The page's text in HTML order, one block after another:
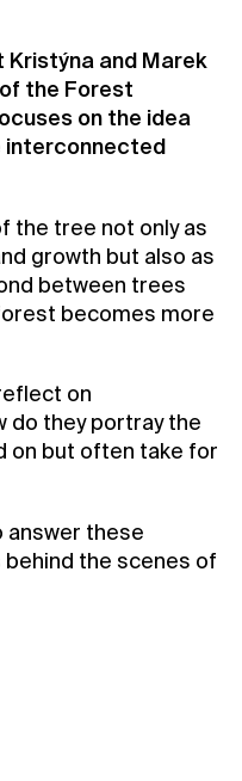
and Marek
the Forest
on the idea
the tree not only as
growth but also as
between trees
becomes more
on
do they portray the
on but often take for
answer these
the scenes of